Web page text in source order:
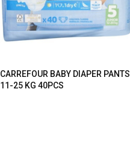
CARREFOUR BABY DIAPER PANTS
11-25 KG 40PCS